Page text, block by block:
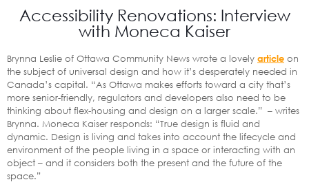
Accessibility Renovations: Interview
with Moneca Kaiser
Brynna Leslie of Ottawa Community News wrote a lovely article on
the subject of universal design and how it’s desperately needed in
Canada’s capital. “As Ottawa makes efforts toward a city that’s
more senior-friendly, regulators and developers also need to be
thinking about flex-housing and design on a larger scale.” – writes
Brynna. Moneca Kaiser responds: “True design is fluid and
dynamic. Design is living and takes into account the lifecycle and
environment of the people living in a space or interacting with an
object – and it considers both the present and the future of the
space.”